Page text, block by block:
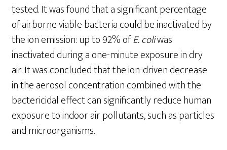
tested. It was found that a significant percentage
of airborne viable bacteria could be inactivated by
the ion emission: up to 92% ofE.coliwas
inactivated during a one-minute exposure in dry
air. It was concluded that the ion-driven decrease
in the aerosol concentration combined with the
bactericidal effect can significantly reduce human
exposure to indoor air pollutants, such as particles
and microorganisms.